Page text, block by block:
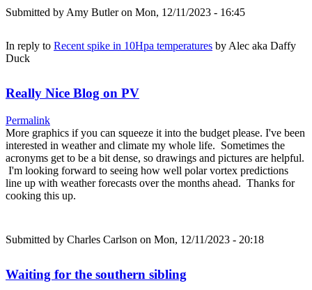
Submitted by Amy Butleron Mon, 12/11/2023 - 16:45
In reply to Recent spike in 10Hpa temperatures by Alec aka Daffy
Duck
Really Nice Blog on PV
Permalink
More graphics if you can squeeze it into the budget please. I've been
interested in weather and climate my whole life. Sometimes the
acronyms get to be a bit dense, so drawings and pictures are helpful.
I'm looking forward to seeing how well polar vortex predictions
line up with weather forecasts over the months ahead. Thanks for
cooking this up.
Submitted by Charles Carlson on Mon, 12/11/2023 - 20:18
Waiting for the southern sibling